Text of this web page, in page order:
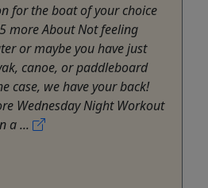
for the boat of your choice
more About Not feeling
or maybe you have just
canoe, or paddleboard
case, we have your back!
Wednesday Night Workout
a ...